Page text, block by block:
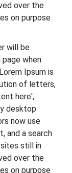
over the
on purpose
will be
when
Ipsum is
of letters,
here',
desktop
now use
and a search
still in
over the
on purpose